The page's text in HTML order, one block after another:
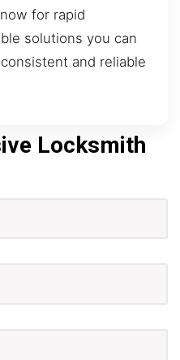
for rapid
solutions you can
and reliable
Locksmith